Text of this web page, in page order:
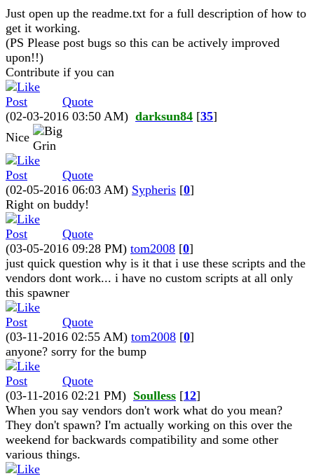
Just open up the readme.txt for a full description of how to
get it working.
(PS Please post bugs so this can be actively improved
upon!!)
Contribute if you can
Quote
(02-03-2016 03:50 AM) darksun84 [35]
Nice
Quote
(02-05-2016 06:03 AM) Sypheris [0]
Right on buddy!
Quote
(03-05-2016 09:28 PM) tom2008 [0]
just quick question why is it that i use these scripts and the
vendors dont work... i have no custom scripts at all only
this spawner
Quote
(03-11-2016 02:55 AM) tom2008 [0]
anyone? sorry for the bump
Quote
(03-11-2016 02:21 PM) Soulless [12]
When you say vendors don't work what do you mean?
They don't spawn? I'm actually working on this over the
weekend for backwards compatibility and some other
various things.